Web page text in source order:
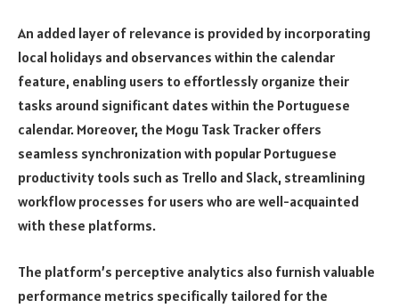
An added layer of relevance is provided by incorporating
local holidays and observances within the calendar
feature, enabling users to effortlessly organize their
tasks around significant dates within the Portuguese
calendar. Moreover, the Mogu Task Tracker offers
seamless synchronization with popular Portuguese
productivity tools such as Trello and Slack, streamlining
workflow processes for users who are well-acquainted
with these platforms.
The platform’s perceptive analytics also furnish valuable
performance metrics specifically tailored for the